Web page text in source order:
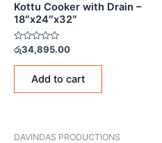
Kottu Cooker with Drain –
18″x24″x32″
Rated
out
රු34,895.00
Add to cart
DAVINDAS PRODUCTIONS